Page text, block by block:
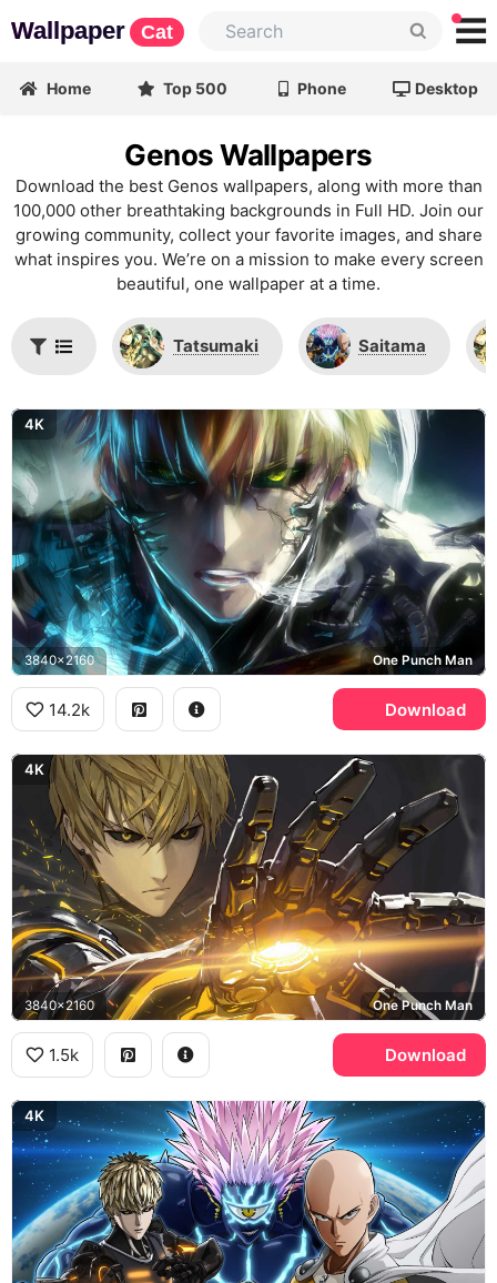
Wallpaper Cat
Home Top 500 Phone Desktop
Genos Wallpapers
Download the best Genos wallpapers, along with more than
100,000 other breathtaking backgrounds in Full HD. Join our
growing community, collect your favorite images, and share
what inspires you. We’re on a mission to make every screen
beautiful, one wallpaper at a time.
Tatsumaki Saitama
4K
3840x2160 One Punch Man
14.2k Download
4K
3840x2160 One Punch Man
1.5k Download
4K